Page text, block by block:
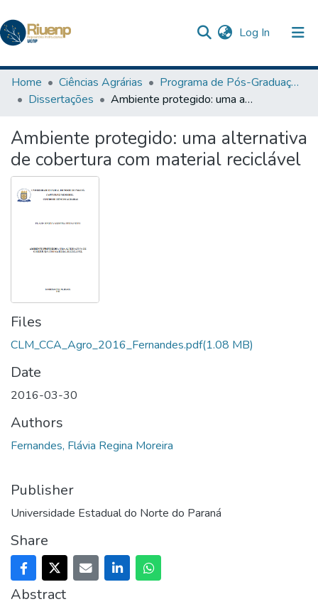
Log In (current)
Communities & Collections
Browse DSpace
Statistics
Home Ciências Agrárias
Programa de Pós-Graduação em Agronomia
Dissertações
Ambiente protegido: uma alternativa de cobertura com material reciclável
Ambiente protegido: uma alternativa
de cobertura com material reciclável
Files
CLM_CCA_Agro_2016_Fernandes.pdf(1.08 MB)
Date
2016-03-30
Authors
Fernandes, Flávia Regina Moreira
Publisher
Universidade Estadual do Norte do Paraná
Share
Abstract